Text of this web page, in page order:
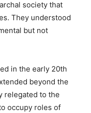
society that
They understood
but not
in the early 20th
beyond the
relegated to the
occupy roles of